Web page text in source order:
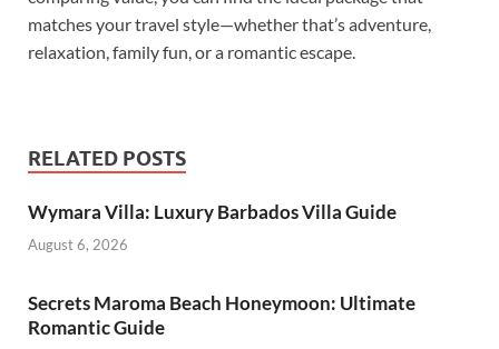
matches your travel style—whether that’s adventure,
relaxation, family fun, or a romantic escape.
RELATED POSTS
Wymara Villa: Luxury Barbados Villa Guide
August 6, 2026
Secrets Maroma Beach Honeymoon: Ultimate
Romantic Guide